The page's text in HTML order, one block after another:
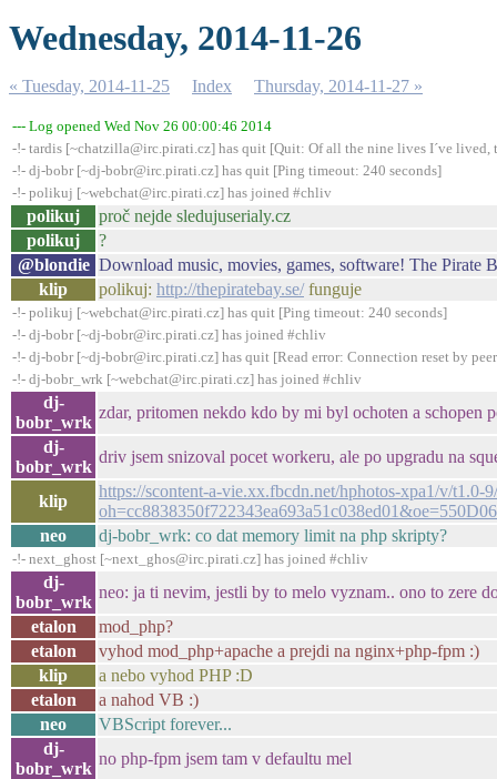
Wednesday, 2014-11-26
« Tuesday, 2014-11-25 Index Thursday, 2014-11-27 »
--- Log opened Wed Nov 26 00:00:46 2014
-!- tardis [~chatzilla@irc.pirati.cz] has quit [Quit: Of all the nine lives I´ve lived,
-!- dj-bobr [~dj-bobr@irc.pirati.cz] has quit [Ping timeout: 240 seconds]
-!- polikuj [~webchat@irc.pirati.cz] has joined #chliv
polikuj
proč nejde sledujuserialy.cz
polikuj
?
@blondie Download music, movies, games, software! The Pirate
klip
polikuj: http://thepiratebay.se/funguje
-!- polikuj [~webchat@irc.pirati.cz] has quit [Ping timeout: 240 seconds]
-!- dj-bobr [~dj-bobr@irc.pirati.cz] has joined #chliv
-!- dj-bobr [~dj-bobr@irc.pirati.cz] has quit [Read error: Connection reset by
-!- dj-bobr_wrk [~webchat@irc.pirati.cz] has joined #chliv
dj-
bobr_wrk
zdar, pritomen nekdo kdo by mi byl ochoten a schopen
dj-
bobr_wrk
driv jsem snizoval pocet workeru, ale po upgradu na
klip
https://scontent-a-vie.xx.fbcdn.net/hphotos-xpa1/v/
neo
dj-bobr_wrk: co dat memory limit na php skripty?
-!- next_ghost [~next_ghos@irc.pirati.cz] has joined #chliv
dj-
bobr_wrk
neo: ja ti nevim, jestli by to melo vyznam.. ono to zere
etalon
mod_php?
etalon
vyhod mod_php+apache a prejdi na nginx+php-fpm :)
klip
a nebo vyhod PHP :D
etalon
a nahod VB :)
neo
VBScript forever...
dj-
bobr_wrk
no php-fpm jsem tam v defaultu mel